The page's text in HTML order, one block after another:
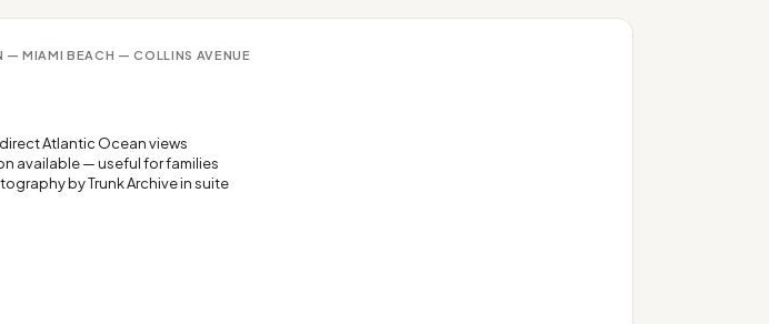
— MIAMI BEACH — COLLINS AVENUE
Atlantic Ocean views
available — useful for families
by Trunk Archive in suite